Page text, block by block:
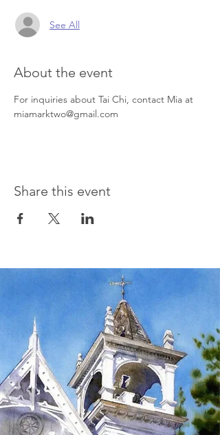
See All
About the event
For inquiries about Tai Chi, contact Mia at
miamarktwo@gmail.com
Share this event